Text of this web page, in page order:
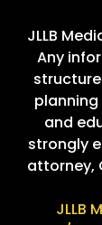
JLLB
Any
and
strongly
attorney,
JLLB